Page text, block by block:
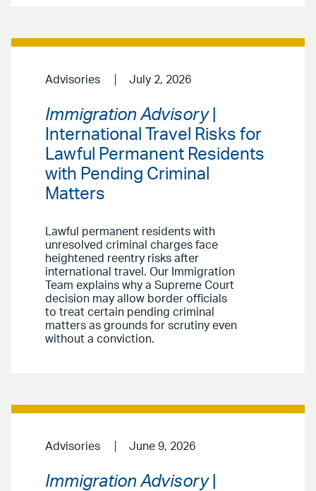
Advisories July 2, 2026
Immigration Advisory|
International Travel Risks for
Lawful Permanent Residents
with Pending Criminal
Matters
Lawful permanent residents with
unresolved criminal charges face
heightened reentry risks after
international travel. Our Immigration
Team explains why a Supreme Court
decision may allow border officials
to treat certain pending criminal
matters as grounds for scrutiny even
without a conviction.
Advisories June 9, 2026
Immigration Advisory|